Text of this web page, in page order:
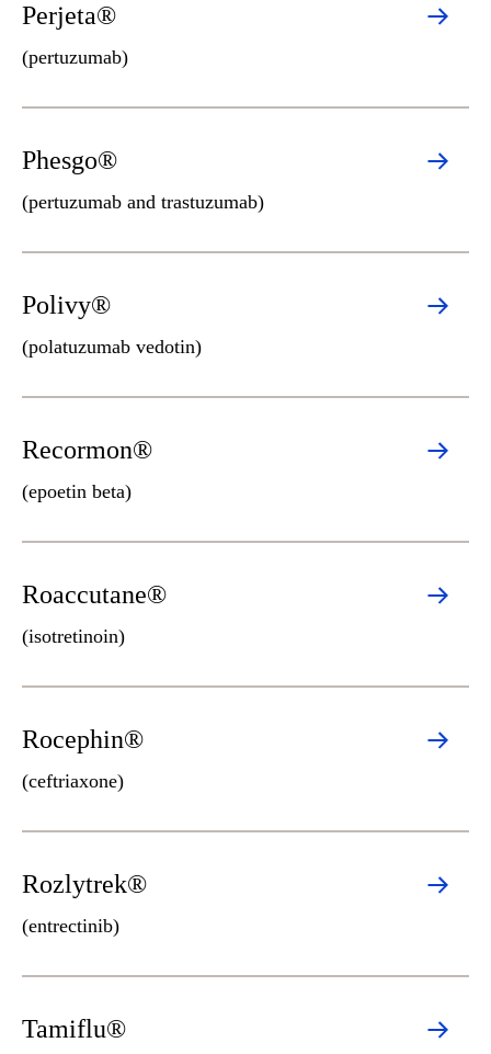
Perjeta®
(pertuzumab)
Phesgo®
(pertuzumab and trastuzumab)
Polivy®
(polatuzumab vedotin)
Recormon®
(epoetin beta)
Roaccutane®
(isotretinoin)
Rocephin®
(ceftriaxone)
Rozlytrek®
(entrectinib)
Tamiflu®